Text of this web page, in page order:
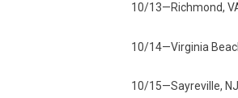
10/13—Richmond,
10/14—Virginia
10/15—Sayreville,